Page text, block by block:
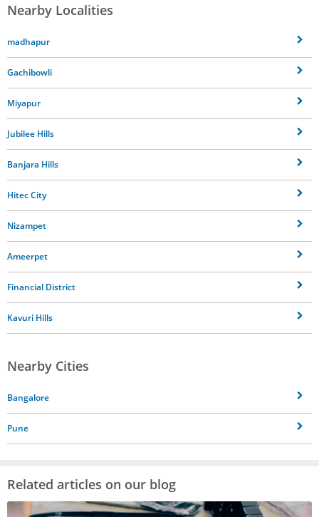
Nearby Localities
madhapur
Gachibowli
Miyapur
Jubilee Hills
Banjara Hills
Hitec City
Nizampet
Ameerpet
Financial District
Kavuri Hills
Nearby Cities
Bangalore
Pune
Related articles on our blog